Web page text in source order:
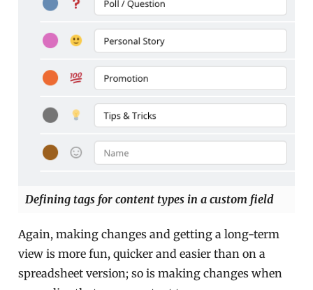
Defining tags for content types in a custom field
Again, making changes and getting a long-term
view is more fun, quicker and easier than on a
spreadsheet version; so is making changes when